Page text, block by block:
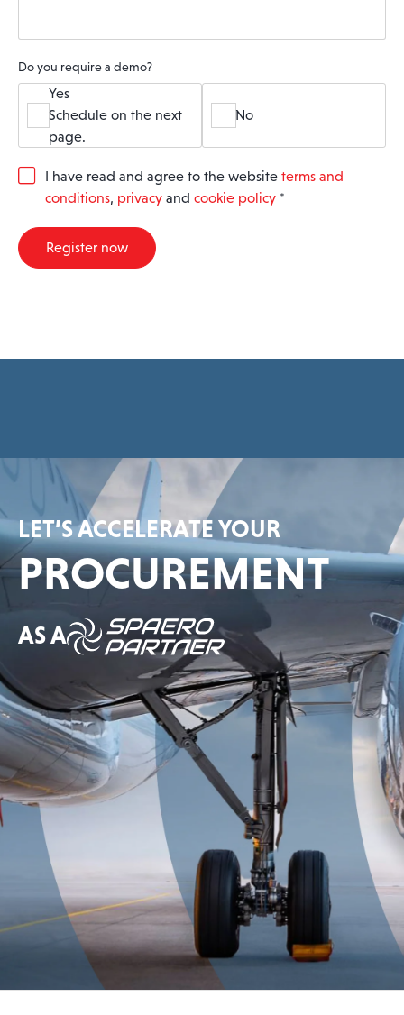
Do you require a demo?
Yes
Schedule on the next
page.
No
G
R
A
I have read and agree to the website terms and
conditions, privacy and cookie policy *
Register now
LET’S ACCELERATE YOUR
PROCUREMENT
AS A